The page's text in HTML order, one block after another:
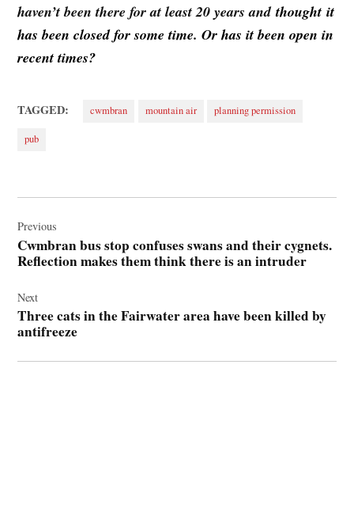
haven’t been there for at least 20 years andthought it
has been closed for some time. Or has it been open in
recent times?
TAGGED: cwmbran mountain air planning permission
pub
navigation
Previous
Cwmbran bus stop confuses swans and their cygnets.
Reflection makes them think there is an intruder
Next
Three cats in the Fairwater area have been killed by
antifreeze